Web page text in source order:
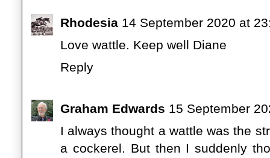
Rhodesia 14 September 2020 at
Love wattle. Keep well Diane
Reply
Graham Edwards 15 September
I always thought a wattle was the
a cockerel. But then I suddenly